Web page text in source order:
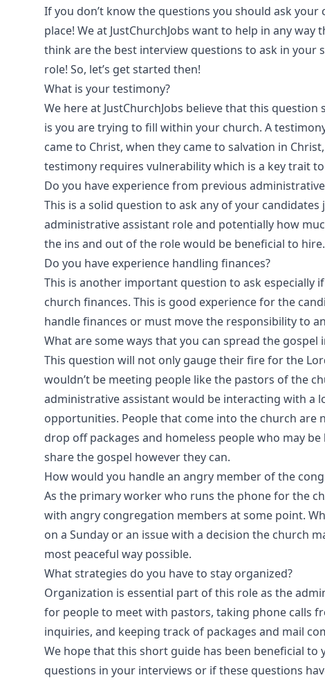
If you don’t know the questions you should ask
place! We at JustChurchJobs want to help in any
think are the best interview questions to ask in
role! So, let’s get started then!
What is your testimony?
We here at JustChurchJobs believe that this
is you are trying to fill within your church. A
came to Christ, when they came to salvation in
testimony requires vulnerability which is a key trait
Do you have experience from previous
This is a solid question to ask any of your
administrative assistant role and potentially how
the ins and out of the role would be beneficial to hire.
Do you have experience handling finances?
This is another important question to ask
church finances. This is good experience for the
handle finances or must move the responsibility to
What are some ways that you can spread the gospel
This question will not only gauge their fire for the
wouldn’t be meeting people like the pastors of the
administrative assistant would be interacting with a
opportunities. People that come into the church are
drop off packages and homeless people who may
share the gospel however they can.
How would you handle an angry member of the
As the primary worker who runs the phone for the
with angry congregation members at some point.
on a Sunday or an issue with a decision the church
most peaceful way possible.
What strategies do you have to stay organized?
Organization is essential part of this role as the
for people to meet with pastors, taking phone calls
inquiries, and keeping track of packages and mail
We hope that this short guide has been beneficial
questions in your interviews or if these questions